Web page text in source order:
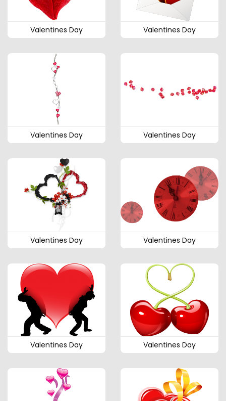
Valentines Day Valentines Day
Valentines Day Valentines Day
Valentines Day Valentines Day
Valentines Day Valentines Day